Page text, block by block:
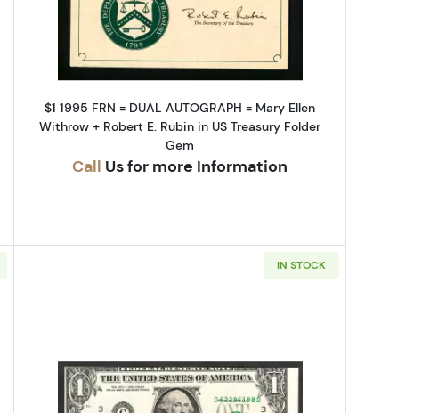
$1 1995 FRN = DUAL AUTOGRAPH = Mary Ellen
Withrow + Robert E. Rubin in US Treasury Folder
Gem
Call Us for more Information
IN STOCK